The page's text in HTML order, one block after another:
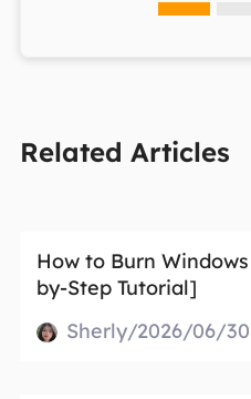
Related Articles
How to Burn
by-Step Tutorial]
Sherly/2026/06/30